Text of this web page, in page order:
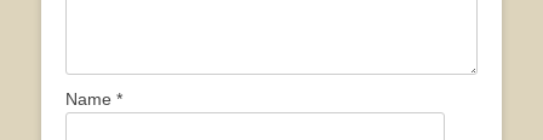
Name *